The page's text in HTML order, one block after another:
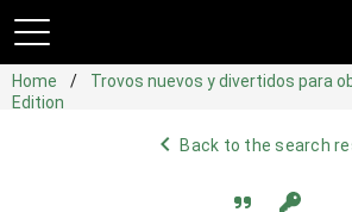
Home
Trovos nuevos y divertidos para
Edition
navigate_beforeBack to the search